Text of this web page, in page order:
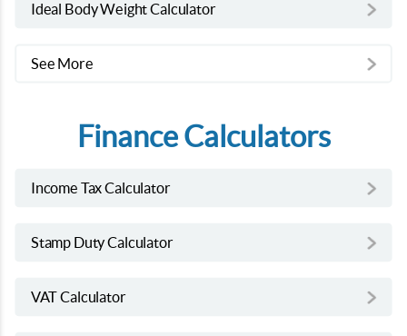
Ideal Body Weight Calculator
See More
Finance Calculators
Income Tax Calculator
Stamp Duty Calculator
VAT Calculator